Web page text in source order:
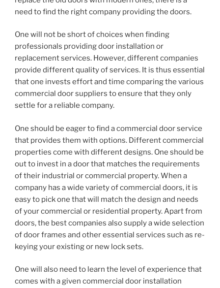
need to find the right company providing the doors.
One will not be short of choices when finding
professionals providing door installation or
replacement services. However, different companies
provide different quality of services. It is thus essential
that one invests effort and time comparing the various
commercial door suppliers to ensure that they only
settle for a reliable company.
One should be eager to find a commercial door service
that provides them with options. Different commercial
properties come with different designs. One should be
out to invest in a door that matches the requirements
of their industrial or commercial property. When a
company has a wide variety of commercial doors, it is
easy to pick one that will match the design and needs
of your commercial or residential property. Apart from
doors, the best companies also supply a wide selection
of door frames and other essential services such as re-
keying your existing or new lock sets.
One will also need to learn the level of experience that
comes with a given commercial door installation